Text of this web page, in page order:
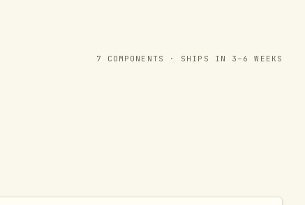
7 COMPONENTS · SHIPS IN 3–6 WEEKS